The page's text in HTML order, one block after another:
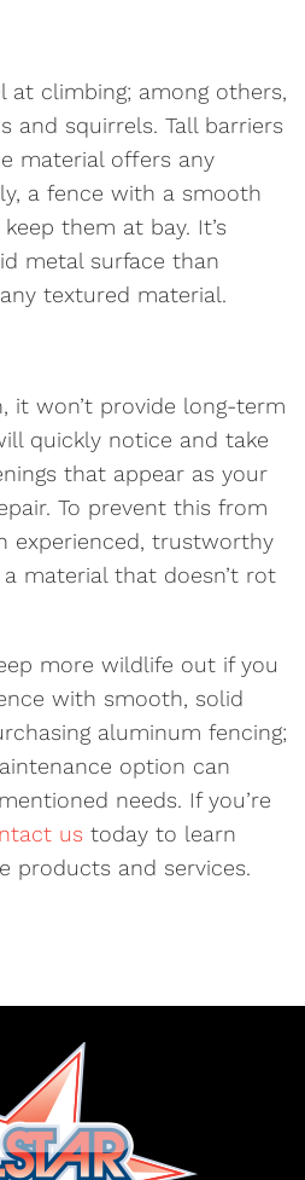
at climbing; among others,
and squirrels. Tall barriers
material offers any
a fence with a smooth
them at bay. It’s
metal surface than
textured material.
it won’t provide long-term
quickly notice and take
that appear as your
To prevent this from
experienced, trustworthy
material that doesn’t rot
more wildlife out if you
with smooth, solid
aluminum fencing;
option can
needs. If you’re
us today to learn
products and services.